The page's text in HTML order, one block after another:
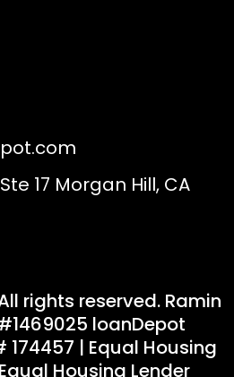
17 Morgan Hill, CA
rights reserved. Ramin
loanDepot
174457 | Equal Housing
Housing Lender